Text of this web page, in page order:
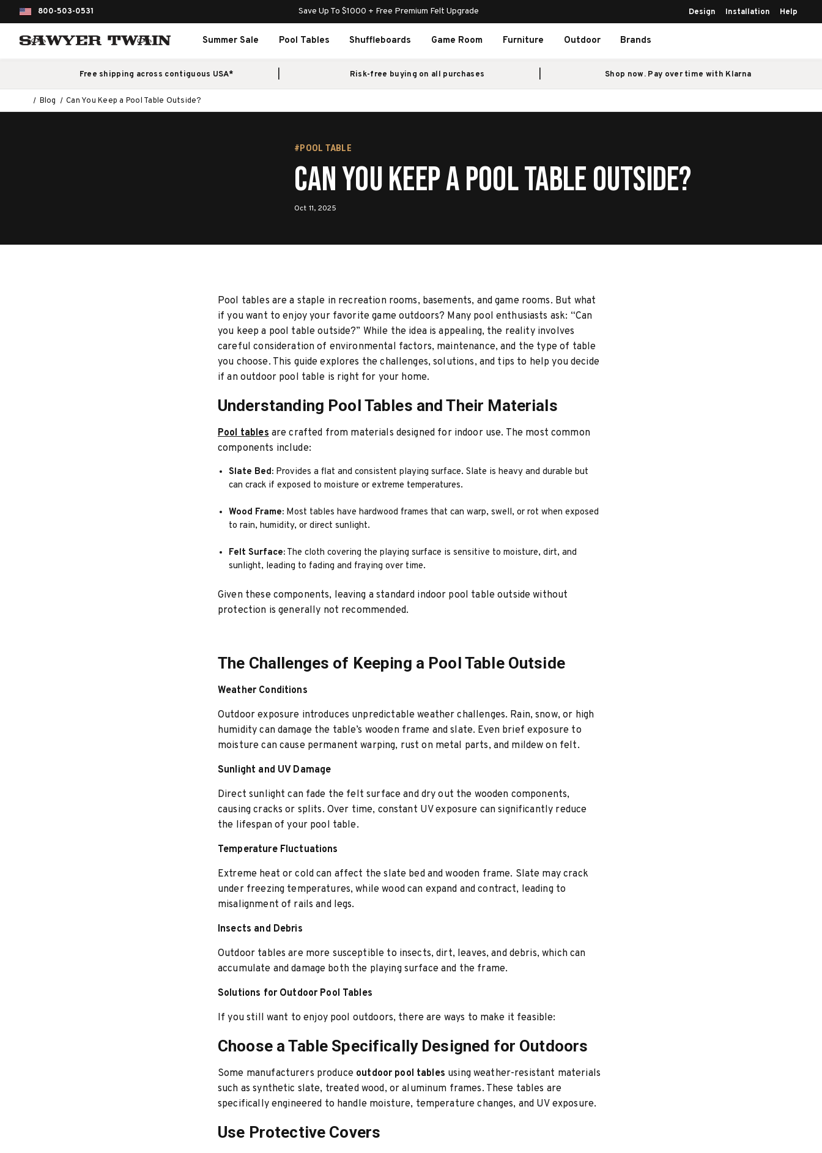
800-503-0531 Save Up To $1000 + Free Premium Felt Upgrade Design Installation Help
Summer Sale Pool Tables Shuffleboards Game Room Furniture Outdoor Brands
Free shipping across contiguous USA* Risk-free buying on all purchases Shop now. Pay over time with Klarna
Blog Can You Keep a Pool Table Outside?
#POOL TABLE
Can You Keep a Pool Table Outside?
Oct 11, 2025
Pool tables are a staple in recreation rooms, basements, and game rooms. But what
if you want to enjoy your favorite game outdoors? Many pool enthusiasts ask: “Can
you keep a pool table outside?” While the idea is appealing, the reality involves
careful consideration of environmental factors, maintenance, and the type of table
you choose. This guide explores the challenges, solutions, and tips to help you decide
if an outdoor pool table is right for your home.
Understanding Pool Tables and Their Materials
Pool tablesare crafted from materials designed for indoor use. The most common
components include:
Slate Bed: Provides a flat and consistent playing surface. Slate is heavy and durable but
can crack if exposed to moisture or extreme temperatures.
Wood Frame: Most tables have hardwood frames that can warp, swell, or rot when exposed
to rain, humidity, or direct sunlight.
Felt Surface: The cloth covering the playing surface is sensitive to moisture, dirt, and
sunlight, leading to fading and fraying over time.
Given these components, leaving a standard indoor pool table outside without
protection is generally not recommended.
The Challenges of Keeping a Pool Table Outside
Weather Conditions
Outdoor exposure introduces unpredictable weather challenges. Rain, snow, or high
humidity can damage the table’s wooden frame and slate. Even brief exposure to
moisture can cause permanent warping, rust on metal parts, and mildew on felt.
Sunlight and UV Damage
Direct sunlight can fade the felt surface and dry out the wooden components,
causing cracks or splits. Over time, constant UV exposure can significantly reduce
the lifespan of your pool table.
Temperature Fluctuations
Extreme heat or cold can affect the slate bed and wooden frame. Slate may crack
under freezing temperatures, while wood can expand and contract, leading to
misalignment of rails and legs.
Insects and Debris
Outdoor tables are more susceptible to insects, dirt, leaves, and debris, which can
accumulate and damage both the playing surface and the frame.
Solutions for Outdoor Pool Tables
If you still want to enjoy pool outdoors, there are ways to make it feasible:
Choose a Table Specifically Designed for Outdoors
Some manufacturers produce outdoor pool tables using weather-resistant materials
such as synthetic slate, treated wood, or aluminum frames. These tables are
specifically engineered to handle moisture, temperature changes, and UV exposure.
Use Protective Covers